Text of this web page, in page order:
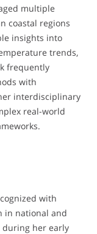
multiple
coastal regions
insights into
trends,
frequently
with
interdisciplinary
real-world
with
in national and
her early